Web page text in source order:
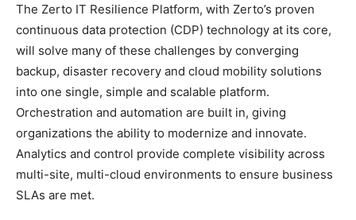
The Zerto IT Resilience Platform, with Zerto’s proven
continuous data protection (CDP) technology at its core,
will solve many of these challenges by converging
backup, disaster recovery and cloud mobility solutions
into one single, simple and scalable platform.
Orchestration and automation are built in, giving
organizations the ability to modernize and innovate.
Analytics and control provide complete visibility across
multi-site, multi-cloud environments to ensure business
SLAs are met.